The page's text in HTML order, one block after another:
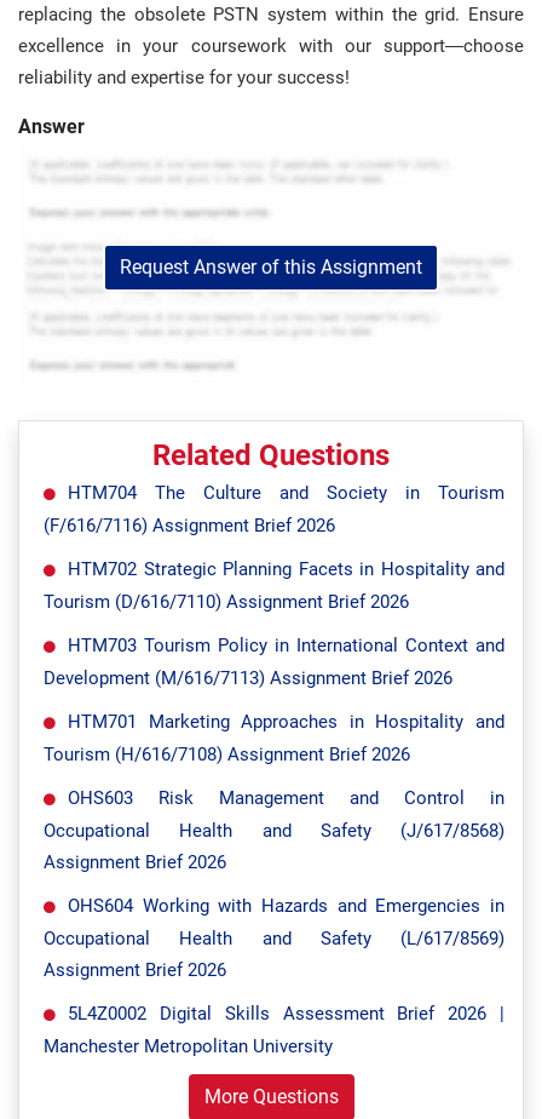
replacing the obsolete PSTN system within the grid. Ensure
excellence in your coursework with our support—choose
reliability and expertise for your success!
Answer
Request Answer of this Assignment
Related Questions
HTM704 The Culture and Society in Tourism
(F/616/7116) Assignment Brief 2026
HTM702 Strategic Planning Facets in Hospitality and
Tourism (D/616/7110) Assignment Brief 2026
HTM703 Tourism Policy in International Context and
Development (M/616/7113) Assignment Brief 2026
HTM701 Marketing Approaches in Hospitality and
Tourism (H/616/7108) Assignment Brief 2026
OHS603 Risk Management and Control in
Occupational Health and Safety (J/617/8568)
Assignment Brief 2026
OHS604 Working with Hazards and Emergencies in
Occupational Health and Safety (L/617/8569)
Assignment Brief 2026
5L4Z0002 Digital Skills Assessment Brief 2026 |
Manchester Metropolitan University
More Questions